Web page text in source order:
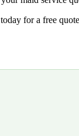
for a free